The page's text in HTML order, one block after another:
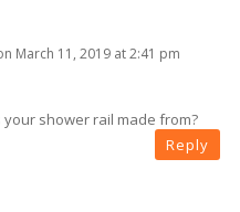
March 11, 2019 at 2:41 pm
your shower rail made from?
Reply